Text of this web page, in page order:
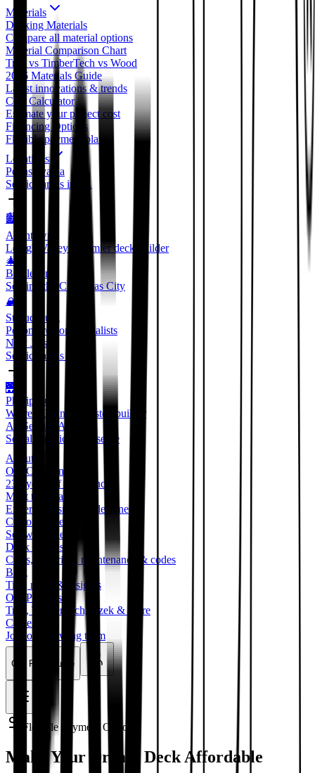
Materials
Decking Materials
Compare all material options
Material Comparison Chart
Trex vs TimberTech vs Wood
2026 Materials Guide
Latest innovations & trends
Cost Calculator
Estimate your project cost
Financing Options
Flexible payment plans
Locations
Pennsylvania
Service areas in PA
🏙️
Allentown
Lehigh Valley's premier deck builder
🎄
Bethlehem
Serving the Christmas City
🏔️
Stroudsburg
Pocono region specialists
New Jersey
Service areas in NJ
🌉
Phillipsburg
Warren County's trusted builder
All Service Areas
See all locations we serve
About
Our Company
23+ years of excellence
Meet the Team
Expert craftsmen & designers
Customer Reviews
See what clients say
Deck Guides
Costs, materials, maintenance & codes
Blog
Tips, news & insights
Our Partners
Trex, TimberTech, Azek & more
Careers
Join our growing team
Get Free Quote
Flexible Payment Options
Make Your Dream Deck Affordable